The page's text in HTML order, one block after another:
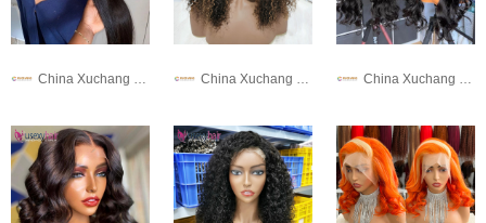
China Xuchang Wig Co., Ltd China Xuchang Wig Co., Ltd China Xuchang Wig Co., Ltd